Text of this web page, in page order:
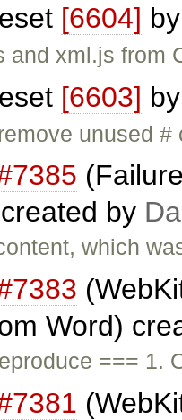
[6604]
and xml.js from
[6603]
unused
by
which
Word)
=== 1.